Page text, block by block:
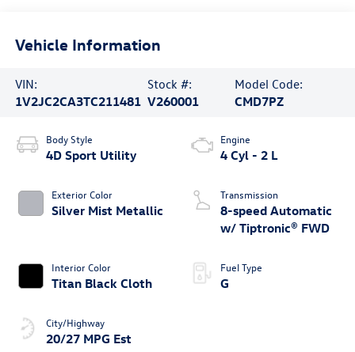
Vehicle Information
VIN:
1V2JC2CA3TC211481
Stock #:
V260001
Model Code:
CMD7PZ
Body Style
4D Sport Utility
Exterior Color
Silver Mist Metallic
Interior Color
Titan Black Cloth
City/Highway
20/27 MPG Est
Engine
4 Cyl - 2 L
Transmission
8-speed Automatic
w/ Tiptronic® FWD
Fuel Type
G